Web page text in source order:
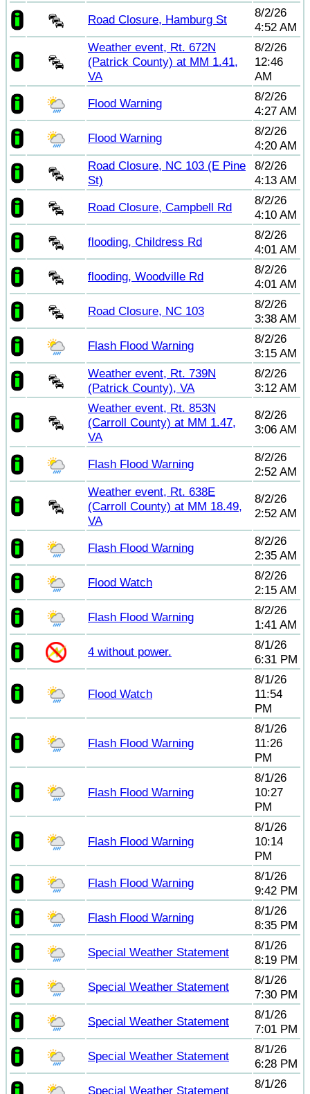
Road Closure, Hamburg St
8/2/26
4:52 AM
Weather event, Rt. 672N
(Patrick County) at MM 1.41,
VA
8/2/26
12:46
AM
Flood Warning
8/2/26
4:27 AM
Flood Warning
8/2/26
4:20 AM
Road Closure, NC 103 (E Pine
St)
8/2/26
4:13 AM
Road Closure, Campbell Rd
8/2/26
4:10 AM
flooding, Childress Rd
8/2/26
4:01 AM
flooding, Woodville Rd
8/2/26
4:01 AM
Road Closure, NC 103
8/2/26
3:38 AM
Flash Flood Warning
8/2/26
3:15 AM
Weather event, Rt. 739N
(Patrick County), VA
8/2/26
3:12 AM
Weather event, Rt. 853N
(Carroll County) at MM 1.47,
VA
8/2/26
3:06 AM
Flash Flood Warning
8/2/26
2:52 AM
Weather event, Rt. 638E
(Carroll County) at MM 18.49,
VA
8/2/26
2:52 AM
Flash Flood Warning
8/2/26
2:35 AM
Flood Watch
8/2/26
2:15 AM
Flash Flood Warning
8/2/26
1:41 AM
4 without power.
8/1/26
6:31 PM
Flood Watch
8/1/26
11:54
PM
Flash Flood Warning
8/1/26
11:26
PM
Flash Flood Warning
8/1/26
10:27
PM
Flash Flood Warning
8/1/26
10:14
PM
Flash Flood Warning
8/1/26
9:42 PM
Flash Flood Warning
8/1/26
8:35 PM
Special Weather Statement
8/1/26
8:19 PM
Special Weather Statement
8/1/26
7:30 PM
Special Weather Statement
8/1/26
7:01 PM
Special Weather Statement
8/1/26
6:28 PM
Special Weather Statement
8/1/26